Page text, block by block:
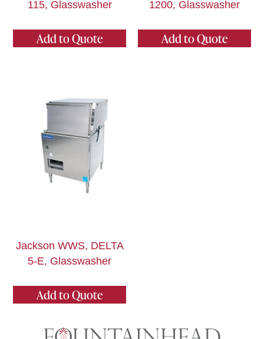
115, Glasswasher
Add to Quote
1200, Glasswasher
Add to Quote
Jackson WWS, DELTA
5-E, Glasswasher
Add to Quote